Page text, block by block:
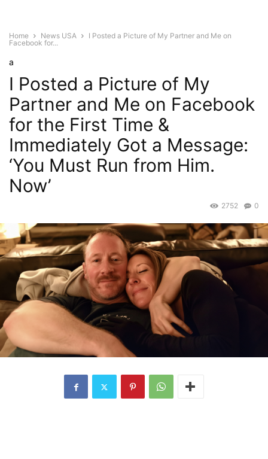
Home News USA
I Posted a Picture of My Partner and Me on
Facebook for...
a
I Posted a Picture of My
Partner and Me on Facebook
for the First Time &
Immediately Got a Message:
‘You Must Run from Him.
Now’
0
2752